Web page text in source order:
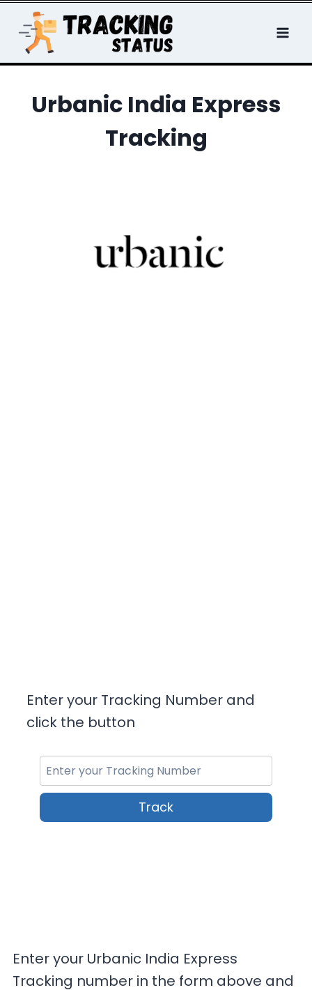
content
Urbanic India Express
Tracking
Enter your Tracking Number and
click the button
Track
Enter your Urbanic India Express
Tracking number in the form above and